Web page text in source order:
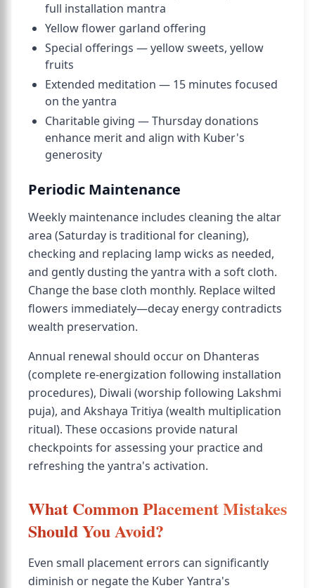
full installation mantra
Yellow flower garland offering
Special offerings — yellow sweets, yellow
fruits
Extended meditation — 15 minutes focused
on the yantra
Charitable giving — Thursday donations
enhance merit and align with Kuber's
generosity
Periodic Maintenance
Weekly maintenance includes cleaning the altar
area (Saturday is traditional for cleaning),
checking and replacing lamp wicks as needed,
and gently dusting the yantra with a soft cloth.
Change the base cloth monthly. Replace wilted
flowers immediately—decay energy contradicts
wealth preservation.
Annual renewal should occur on Dhanteras
(complete re-energization following installation
procedures), Diwali (worship following Lakshmi
puja), and Akshaya Tritiya (wealth multiplication
ritual). These occasions provide natural
checkpoints for assessing your practice and
refreshing the yantra's activation.
What Common Placement Mistakes
Should You Avoid?
Even small placement errors can significantly
diminish or negate the Kuber Yantra's